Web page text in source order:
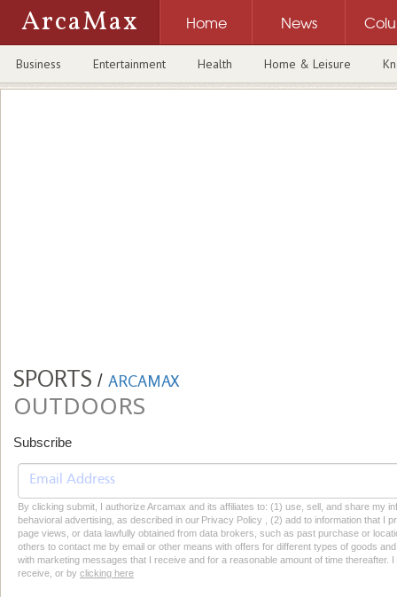
ArcaMax Home News
Business Entertainment Health Home & Leisure
SPORTS / ARCAMAX
OUTDOORS
Subscribe
By clicking submit, I authorize Arcamax and its affiliates to: (1) use, sell, and share my
behavioral advertising, as described in our Privacy Policy , (2) add to information that I
page views, or data lawfully obtained from data brokers, such as past purchase or
others to contact me by email or other means with offers for different types of goods
with marketing messages that I receive and for a reasonable amount of time thereafter.
receive, or by clicking here